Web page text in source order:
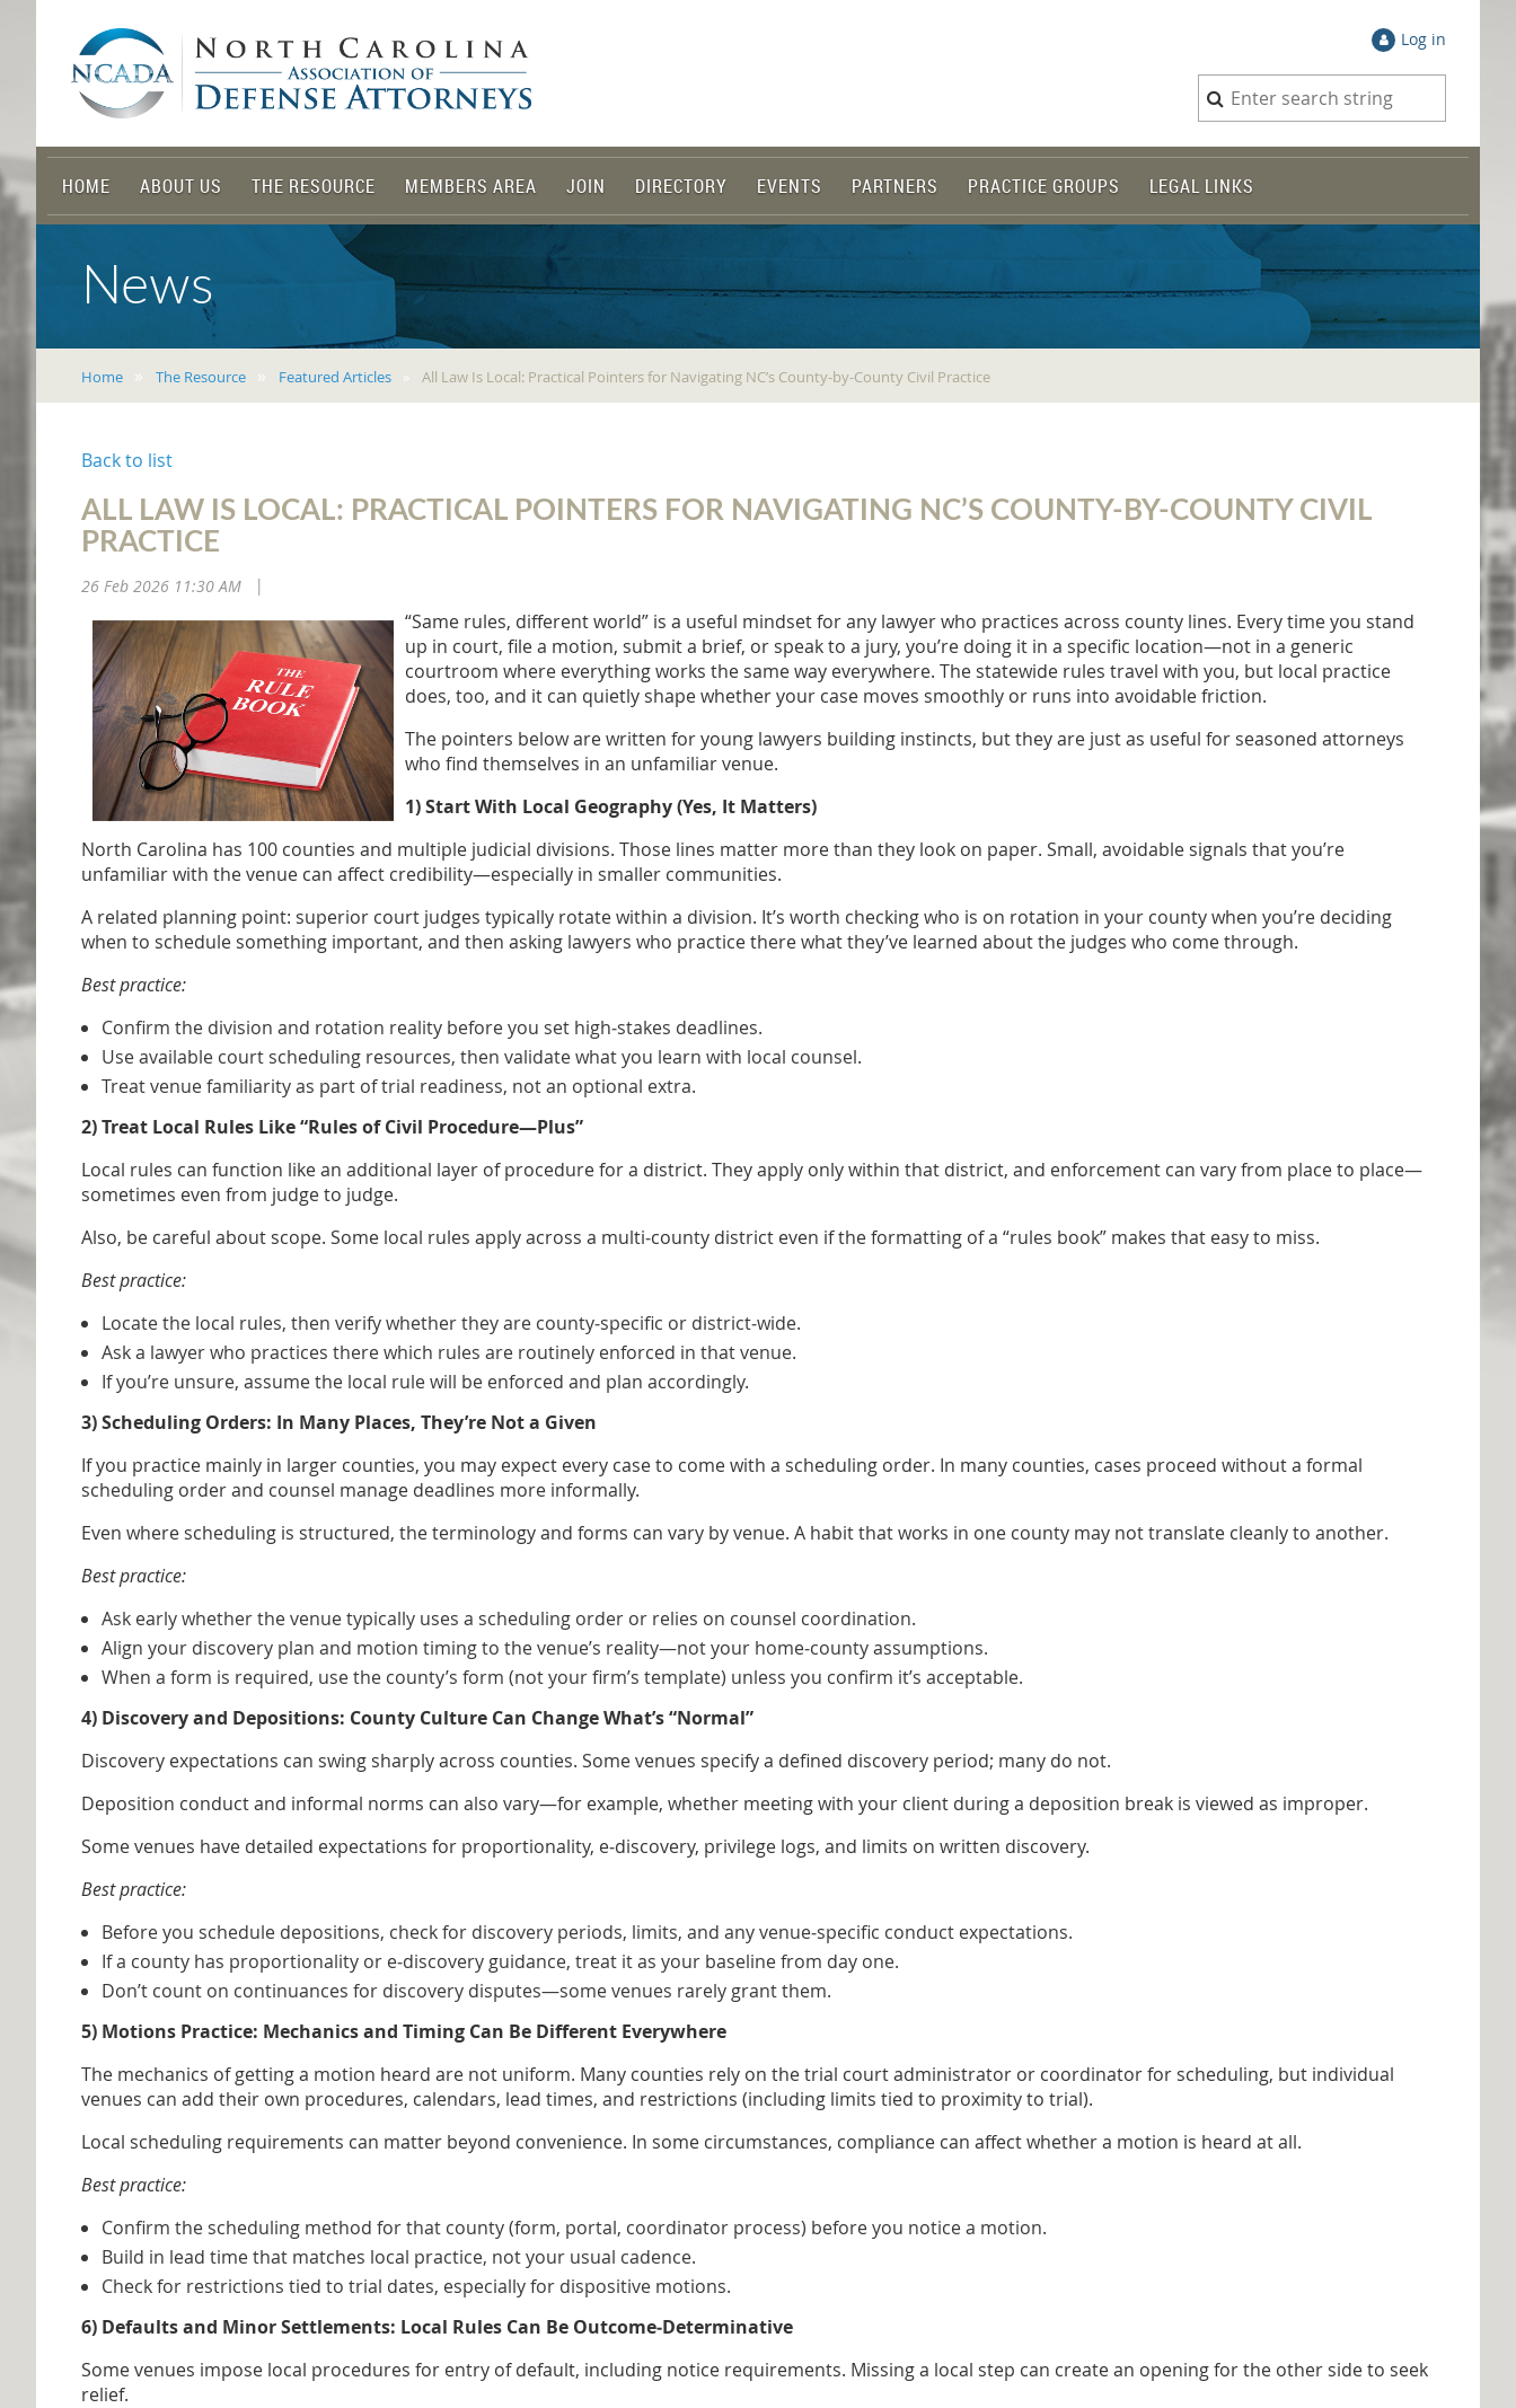
Log in
HOME ABOUT US THE RESOURCE MEMBERS AREA JOIN DIRECTORY EVENTS PARTNERS PRACTICE GROUPS LEGAL LINKS
News
Home The Resource Featured Articles All Law Is Local: Practical Pointers for Navigating NC’s County-by-County Civil Practice
Back to list
ALL LAW IS LOCAL: PRACTICAL POINTERS FOR NAVIGATING NC’S COUNTY-BY-COUNTY CIVIL
PRACTICE
26 Feb 2026 11:30 AM
“Same rules, different world” is a useful mindset for any lawyer who practices across county lines. Every time you stand
up in court, file a motion, submit a brief, or speak to a jury, you’re doing it in a specific location—not in a generic
courtroom where everything works the same way everywhere. The statewide rules travel with you, but local practice
does, too, and it can quietly shape whether your case moves smoothly or runs into avoidable friction.
The pointers below are written for young lawyers building instincts, but they are just as useful for seasoned attorneys
who find themselves in an unfamiliar venue.
1) Start With Local Geography (Yes, It Matters)
North Carolina has 100 counties and multiple judicial divisions. Those lines matter more than they look on paper. Small, avoidable signals that you’re
unfamiliar with the venue can affect credibility—especially in smaller communities.
A related planning point: superior court judges typically rotate within a division. It’s worth checking who is on rotation in your county when you’re deciding
when to schedule something important, and then asking lawyers who practice there what they’ve learned about the judges who come through.
Best practice:
Confirm the division and rotation reality before you set high‑stakes deadlines.
Use available court scheduling resources, then validate what you learn with local counsel.
Treat venue familiarity as part of trial readiness, not an optional extra.
2) Treat Local Rules Like “Rules of Civil Procedure—Plus”
Local rules can function like an additional layer of procedure for a district. They apply only within that district, and enforcement can vary from place to place—
sometimes even from judge to judge.
Also, be careful about scope. Some local rules apply across a multi‑county district even if the formatting of a “rules book” makes that easy to miss.
Best practice:
Locate the local rules, then verify whether they are county‑specific or district‑wide.
Ask a lawyer who practices there which rules are routinely enforced in that venue.
If you’re unsure, assume the local rule will be enforced and plan accordingly.
3) Scheduling Orders: In Many Places, They’re Not a Given
If you practice mainly in larger counties, you may expect every case to come with a scheduling order. In many counties, cases proceed without a formal
scheduling order and counsel manage deadlines more informally.
Even where scheduling is structured, the terminology and forms can vary by venue. A habit that works in one county may not translate cleanly to another.
Best practice:
Ask early whether the venue typically uses a scheduling order or relies on counsel coordination.
Align your discovery plan and motion timing to the venue’s reality—not your home‑county assumptions.
When a form is required, use the county’s form (not your firm’s template) unless you confirm it’s acceptable.
4) Discovery and Depositions: County Culture Can Change What’s “Normal”
Discovery expectations can swing sharply across counties. Some venues specify a defined discovery period; many do not.
Deposition conduct and informal norms can also vary—for example, whether meeting with your client during a deposition break is viewed as improper.
Some venues have detailed expectations for proportionality, e‑discovery, privilege logs, and limits on written discovery.
Best practice:
Before you schedule depositions, check for discovery periods, limits, and any venue‑specific conduct expectations.
If a county has proportionality or e‑discovery guidance, treat it as your baseline from day one.
Don’t count on continuances for discovery disputes—some venues rarely grant them.
5) Motions Practice: Mechanics and Timing Can Be Different Everywhere
The mechanics of getting a motion heard are not uniform. Many counties rely on the trial court administrator or coordinator for scheduling, but individual
venues can add their own procedures, calendars, lead times, and restrictions (including limits tied to proximity to trial).
Local scheduling requirements can matter beyond convenience. In some circumstances, compliance can affect whether a motion is heard at all.
Best practice:
Confirm the scheduling method for that county (form, portal, coordinator process) before you notice a motion.
Build in lead time that matches local practice, not your usual cadence.
Check for restrictions tied to trial dates, especially for dispositive motions.
6) Defaults and Minor Settlements: Local Rules Can Be Outcome‑Determinative
Some venues impose local procedures for entry of default, including notice requirements. Missing a local step can create an opening for the other side to seek
relief.